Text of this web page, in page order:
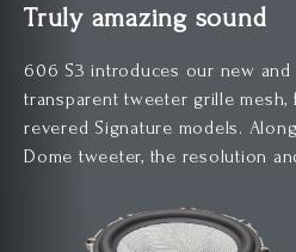
Truly amazing sound
606 S3 introduces our new
transparent tweeter grille
revered Signature models.
Dome tweeter, the resolution